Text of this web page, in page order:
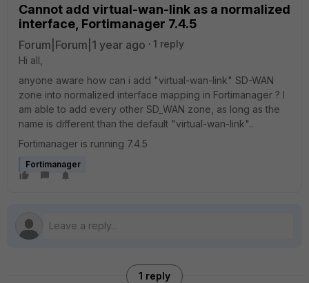
Cannot add virtual-wan-link as a normalized
interface, Fortimanager 7.4.5
Forum|Forum|1 year ago
1 reply
Hi all,
anyone aware how can i add "virtual-wan-link" SD-WAN
zone into normalized interface mapping in Fortimanager ? I
am able to add every other SD_WAN zone, as long as the
name is different than the default "virtual-wan-link"..
Fortimanager is running 7.4.5
Fortimanager
1 reply